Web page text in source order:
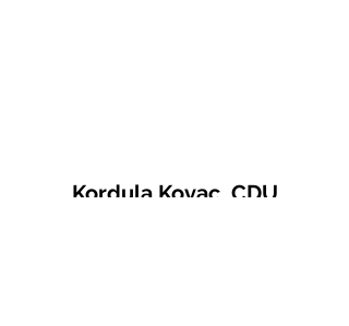
Kordula Kovac, CDU